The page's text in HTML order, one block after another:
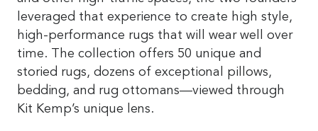
leveraged that experience to create high style,
high-performance rugs that will wear well over
time. The collection offers 50 unique and
storied rugs, dozens of exceptional pillows,
bedding, and rug ottomans—viewed through
Kit Kemp’s unique lens.